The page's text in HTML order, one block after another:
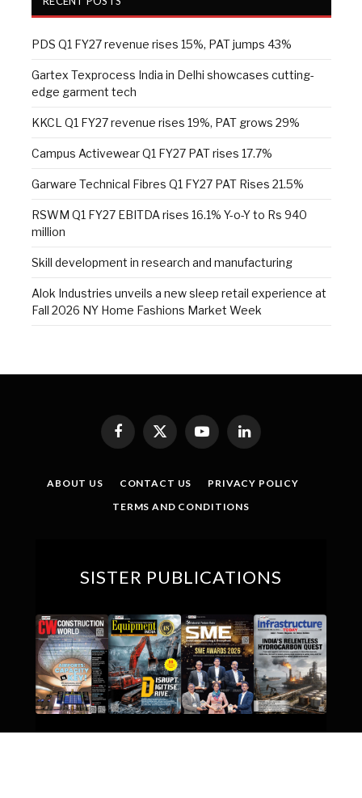
PDS Q1 FY27 revenue rises 15%, PAT jumps 43%
Gartex Texprocess India in Delhi showcases cutting-
edge garment tech
KKCL Q1 FY27 revenue rises 19%, PAT grows 29%
Campus Activewear Q1 FY27 PAT rises 17.7%
Garware Technical Fibres Q1 FY27 PAT Rises 21.5%
RSWM Q1 FY27 EBITDA rises 16.1% Y-o-Y to Rs 940
million
Skill development in research and manufacturing
Alok Industries unveils a new sleep retail experience at
Fall 2026 NY Home Fashions Market Week
Facebook
X
YouTubeLinkedIn
ABOUT US CONTACT US
PRIVACY POLICY
TERMS AND CONDITIONS
SISTER PUBLICATIONS